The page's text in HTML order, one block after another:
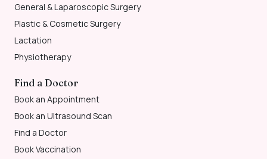
General & Laparoscopic Surgery
Plastic & Cosmetic Surgery
Lactation
Physiotherapy
Find a Doctor
Book an Appointment
Book an Ultrasound Scan
Find a Doctor
Book Vaccination